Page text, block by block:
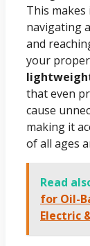
This
navigating
and
your
that even
cause
making it
of all ages
Read
for Oil-
Electric